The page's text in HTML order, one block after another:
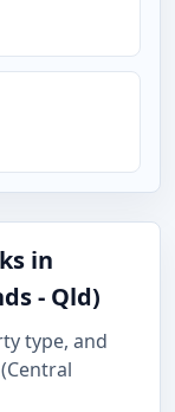
in
- Qld)
type, and